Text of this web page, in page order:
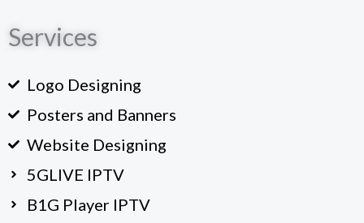
Services
Logo Designing
Posters and Banners
Website Designing
5GLIVE IPTV
B1G Player IPTV